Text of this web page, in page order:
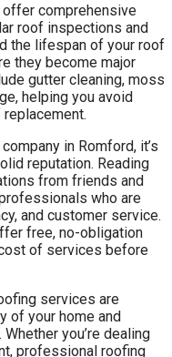
comprehensive
roof inspections and
the lifespan of your roof
they become major
gutter cleaning, moss
helping you avoid
in Romford, it’s
reputation. Reading
from friends and
who are
and customer service.
free, no-obligation
of services before
services are
of your home and
you’re dealing
professional roofing